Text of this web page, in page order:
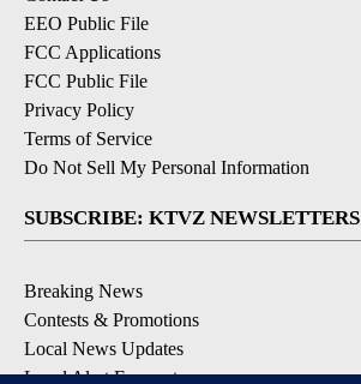
EEO Public File
FCC Applications
FCC Public File
Privacy Policy
Terms of Service
Do Not Sell My Personal Information
SUBSCRIBE: KTVZ NEWSLETTERS
Breaking News
Contests & Promotions
Local News Updates
Local Alert Forecast